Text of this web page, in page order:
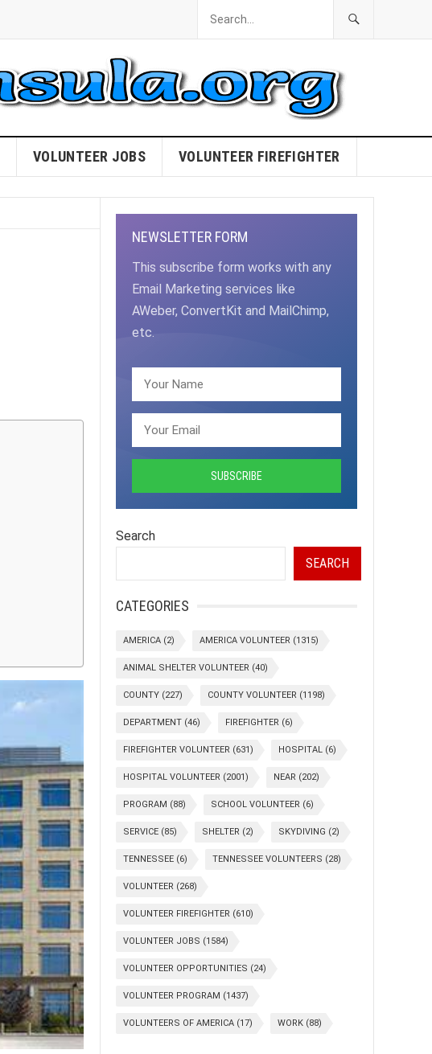
VOLUNTEER JOBS VOLUNTEER FIREFIGHTER
NEWSLETTER FORM
This subscribe form works with any
Email Marketing services like
AWeber, ConvertKit and MailChimp,
etc.
Search
SEARCH
CATEGORIES
AMERICA (2) AMERICA VOLUNTEER (1315)
ANIMAL SHELTER VOLUNTEER (40)
COUNTY (227) COUNTY VOLUNTEER (1198)
DEPARTMENT (46) FIREFIGHTER (6)
FIREFIGHTER VOLUNTEER (631) HOSPITAL (6)
HOSPITAL VOLUNTEER (2001) NEAR (202)
PROGRAM (88) SCHOOL VOLUNTEER (6)
SERVICE (85) SHELTER (2) SKYDIVING (2)
TENNESSEE (6) TENNESSEE VOLUNTEERS (28)
VOLUNTEER (268)
VOLUNTEER FIREFIGHTER (610)
VOLUNTEER JOBS (1584)
VOLUNTEER OPPORTUNITIES (24)
VOLUNTEER PROGRAM (1437)
VOLUNTEERS OF AMERICA (17) WORK (88)